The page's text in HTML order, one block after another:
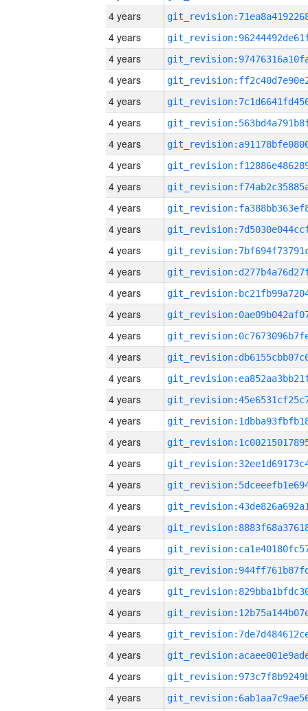
4 years
4 years
4 years
4 years
4 years
4 years
4 years
4 years
4 years
4 years
4 years
4 years
4 years
4 years
4 years
4 years
4 years
4 years
4 years
4 years
4 years
4 years
4 years
4 years
4 years
4 years
4 years
4 years
4 years
4 years
4 years
4 years
4 years